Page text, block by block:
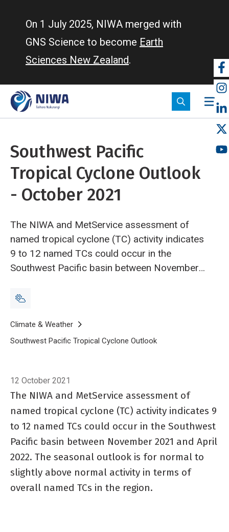
On 1 July 2025, NIWA merged with
GNS Science to become Earth
Sciences New Zealand.
Southwest Pacific
Tropical Cyclone Outlook
- October 2021
The NIWA and MetService assessment of
named tropical cyclone (TC) activity indicates
9 to 12 named TCs could occur in the
Southwest Pacific basin between November
for normal to slightly above normal activity in
Breadcrumb
Home
Climate & Weather
Southwest Pacific Tropical Cyclone Outlook
12 October 2021
The NIWA and MetService assessment of
named tropical cyclone (TC) activity indicates 9
to 12 named TCs could occur in the Southwest
Pacific basin between November 2021 and April
2022. The seasonal outlook is for normal to
slightly above normal activity in terms of
overall named TCs in the region.